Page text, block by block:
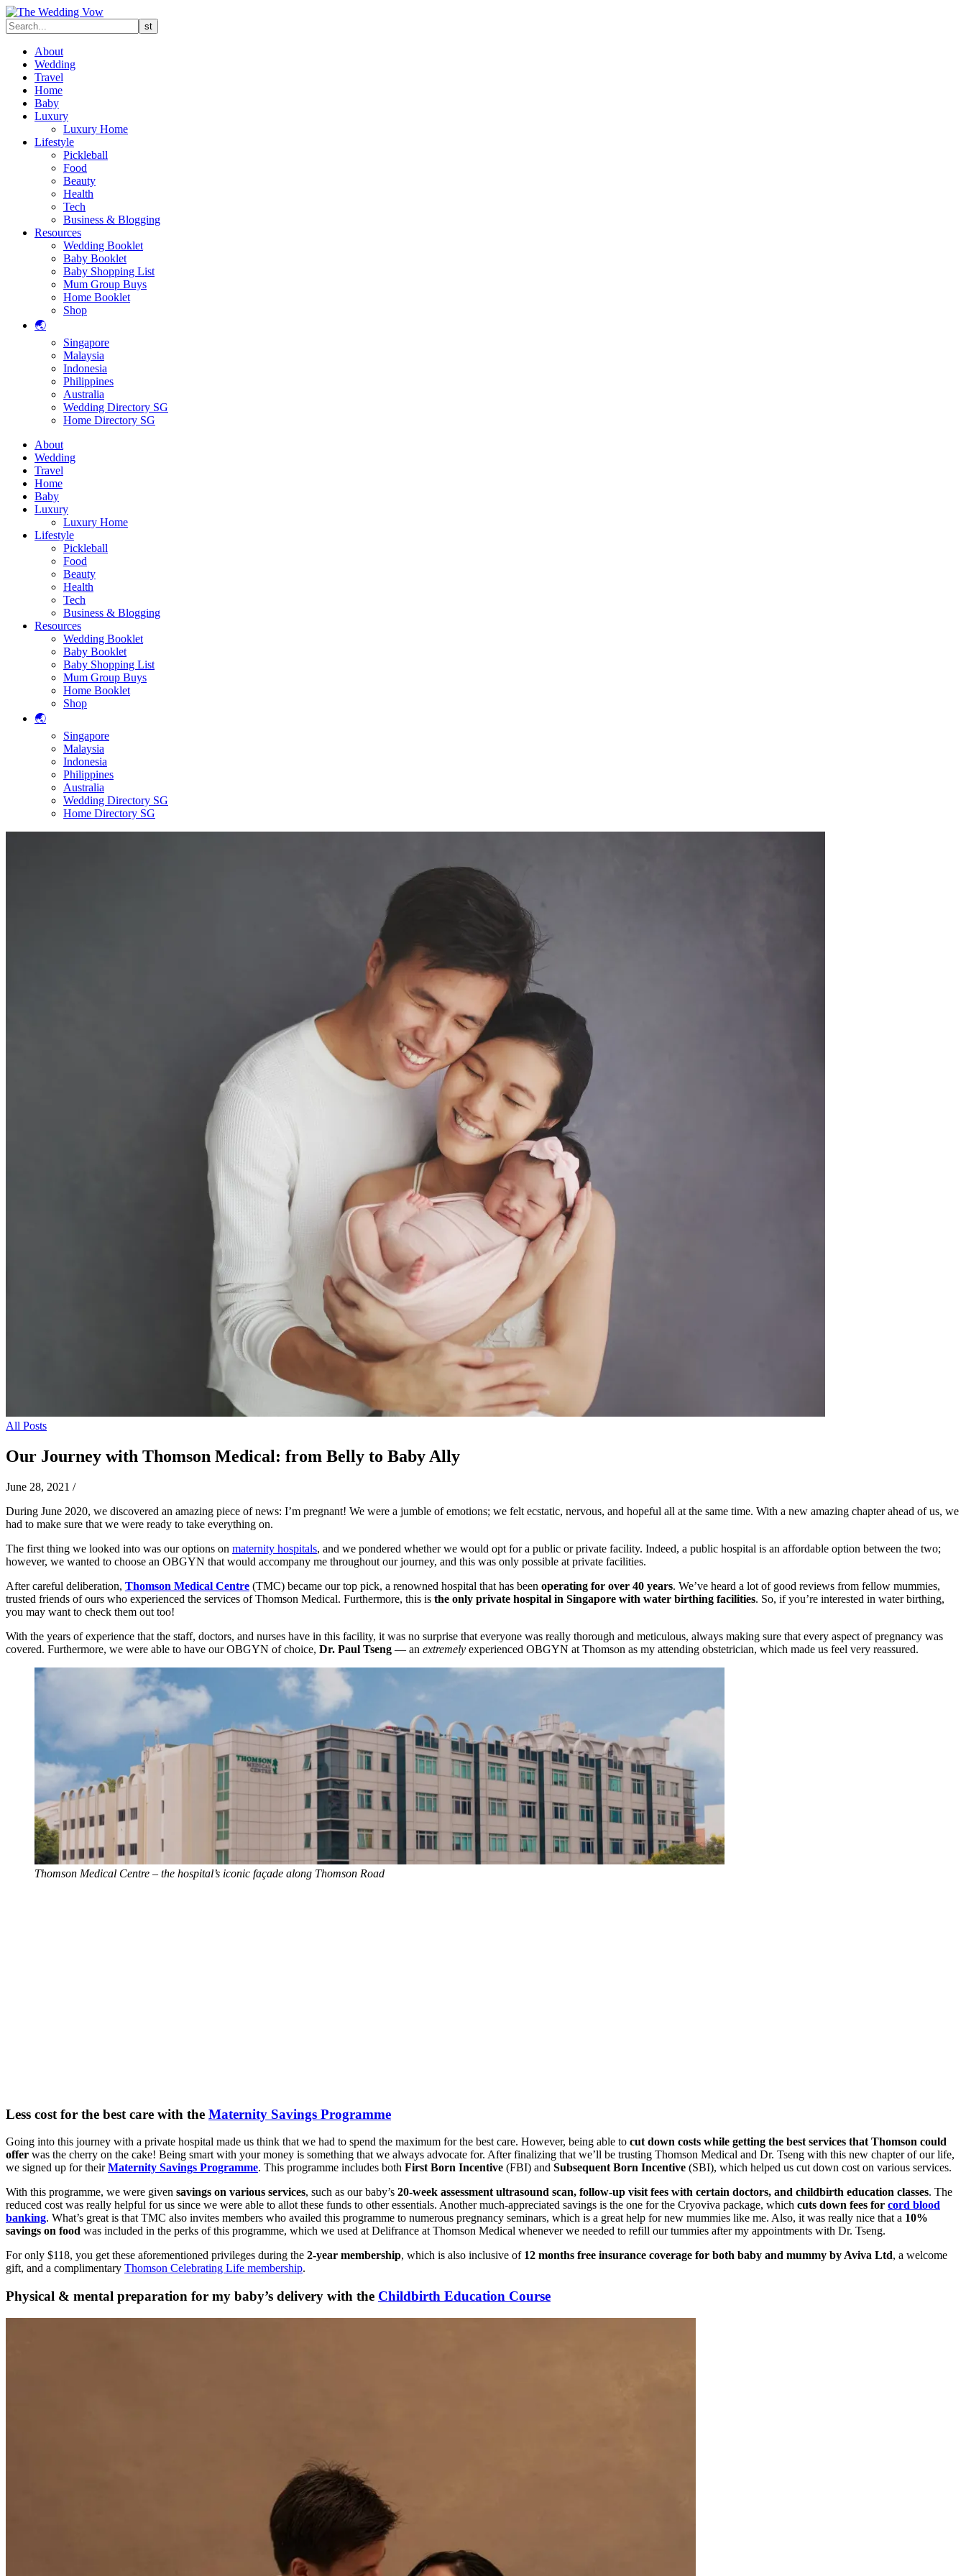
About
Wedding
Travel
Home
Baby
Luxury
Luxury Home
Lifestyle
Pickleball
Food
Beauty
Health
Tech
Business & Blogging
Resources
Wedding Booklet
Baby Booklet
Baby Shopping List
Mum Group Buys
Home Booklet
Shop
🌏
Singapore
Malaysia
Indonesia
Philippines
Australia
Wedding Directory SG
Home Directory SG
About
Wedding
Travel
Home
Baby
Luxury
Luxury Home
Lifestyle
Pickleball
Food
Beauty
Health
Tech
Business & Blogging
Resources
Wedding Booklet
Baby Booklet
Baby Shopping List
Mum Group Buys
Home Booklet
Shop
🌏
Singapore
Malaysia
Indonesia
Philippines
Australia
Wedding Directory SG
Home Directory SG
All Posts
Our Journey with Thomson Medical: from Belly to Baby Ally
June 28, 2021 /
During June 2020, we discovered an amazing piece of news: I’m pregnant! We were a jumble of emotions; we felt ecstatic, nervous, and hopeful all at the same time. With a new amazing chapter ahead of us, we
had to make sure that we were ready to take everything on.
The first thing we looked into was our options on maternity hospitals, and we pondered whether we would opt for a public or private facility. Indeed, a public hospital is an affordable option between the two;
however, we wanted to choose an OBGYN that would accompany me throughout our journey, and this was only possible at private facilities.
After careful deliberation, Thomson Medical Centre (TMC) became our top pick, a renowned hospital that has been operating for over 40 years. We’ve heard a lot of good reviews from fellow mummies,
trusted friends of ours who experienced the services of Thomson Medical. Furthermore, this is the only private hospital in Singapore with water birthing facilities. So, if you’re interested in water birthing,
you may want to check them out too!
With the years of experience that the staff, doctors, and nurses have in this facility, it was no surprise that everyone was really thorough and meticulous, always making sure that every aspect of pregnancy was
covered. Furthermore, we were able to have our OBGYN of choice, Dr. Paul Tseng — an extremely experienced OBGYN at Thomson as my attending obstetrician, which made us feel very reassured.
Thomson Medical Centre – the hospital’s iconic façade along Thomson Road
Less cost for the best care with the Maternity Savings Programme
Going into this journey with a private hospital made us think that we had to spend the maximum for the best care. However, being able to cut down costs while getting the best services that Thomson could
offer was the cherry on the cake! Being smart with your money is something that we always advocate for. After finalizing that we’ll be trusting Thomson Medical and Dr. Tseng with this new chapter of our life,
we signed up for theirMaternity Savings Programme. This programme includes both First Born Incentive (FBI) and Subsequent Born Incentive (SBI), which helped us cut down cost on various services.
With this programme, we were given savings on various services, such as our baby’s 20-week assessment ultrasound scan, follow-up visit fees with certain doctors, and childbirth education classes. The
reduced cost was really helpful for us since we were able to allot these funds to other essentials. Another much-appreciated savings is the one for the Cryoviva package, which cuts down fees for cord blood
banking. What’s great is that TMC also invites members who availed this programme to numerous pregnancy seminars, which is a great help for new mummies like me. Also, it was really nice that a 10%
savings on food was included in the perks of this programme, which we used at Delifrance at Thomson Medical whenever we needed to refill our tummies after my appointments with Dr. Tseng.
For only $118, you get these aforementioned privileges during the 2-year membership, which is also inclusive of 12 months free insurance coverage for both baby and mummy by Aviva Ltd, a welcome
gift, and a complimentary Thomson Celebrating Life membership.
Physical & mental preparation for my baby’s delivery with the Childbirth Education Course